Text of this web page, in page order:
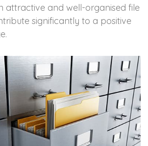
attractive and well-organised file
significantly to a positive